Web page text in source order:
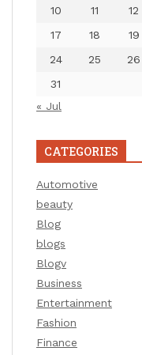
10
11 12
17
18 19
24
25 26
31
« Jul
CATEGORIES
Automotive
beauty
Blog
blogs
Blogv
Business
Entertainment
Fashion
Finance